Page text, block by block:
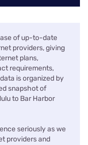
of up-to-date
providers, giving
plans,
requirements,
is organized by
snapshot of
to Bar Harbor
seriously as we
providers and